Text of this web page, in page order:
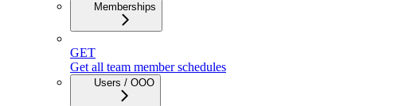
Memberships
GET
Get all team member schedules
Users / OOO